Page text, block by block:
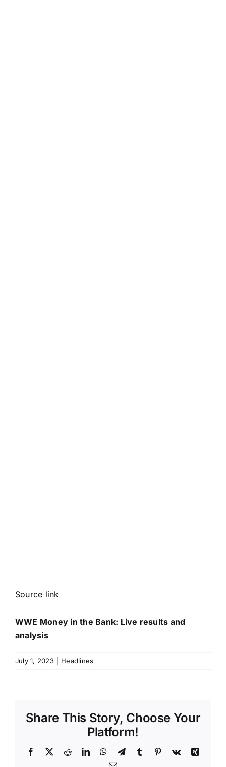
Source link
WWE Money in the Bank: Live results and
analysis
July 1, 2023 Headlines
Share This Story, Choose Your
Platform!
Facebook
X RedditLinkedInWhatsApp
TelegramTumblr Pinterest
Vk
Xing
Email